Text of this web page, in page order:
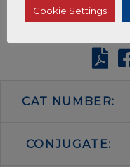
CAT NUMBER:
CONJUGATE:
Cookie Settings